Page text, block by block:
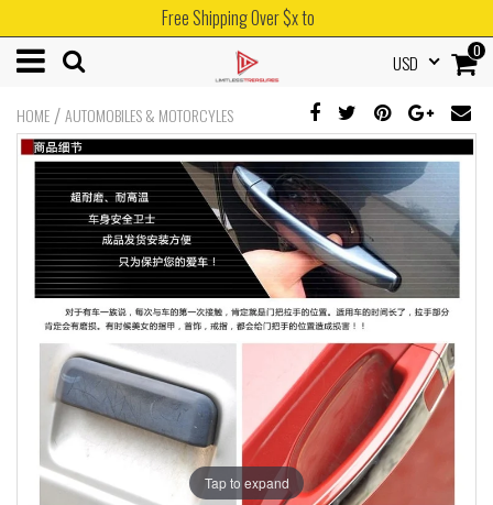
Free Shipping Over $x to
0
USD
HOME /AUTOMOBILES & MOTORCYLES
Tap to expand